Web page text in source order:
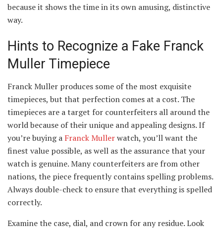
because it shows the time in its own amusing, distinctive
way.
Hints to Recognize a Fake Franck
Muller Timepiece
Franck Muller produces some of the most exquisite
timepieces, but that perfection comes at a cost. The
timepieces are a target for counterfeiters all around the
world because of their unique and appealing designs. If
you’re buying a Franck Mullerwatch, you’ll want the
finest value possible, as well as the assurance that your
watch is genuine. Many counterfeiters are from other
nations, the piece frequently contains spelling problems.
Always double-check to ensure that everything is spelled
correctly.
Examine the case, dial, and crown for any residue. Look